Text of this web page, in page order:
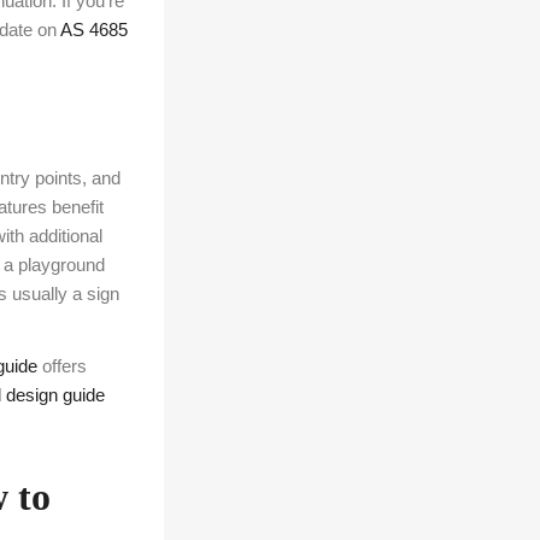
onAS 4685
points, and
benefit
additional
playground
usually a sign
offers
design guide
to